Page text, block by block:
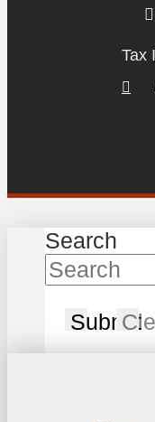
Tax
Search
Submit